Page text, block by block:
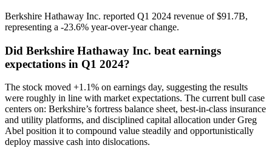
Berkshire Hathaway Inc. reported Q1 2024 revenue of $91.7B,
representing a -23.6% year-over-year change.
Did Berkshire Hathaway Inc. beat earnings
expectations in Q1 2024?
The stock moved +1.1% on earnings day, suggesting the results
were roughly in line with market expectations. The current bull case
centers on: Berkshire’s fortress balance sheet, best-in-class insurance
and utility platforms, and disciplined capital allocation under Greg
Abel position it to compound value steadily and opportunistically
deploy massive cash into dislocations.